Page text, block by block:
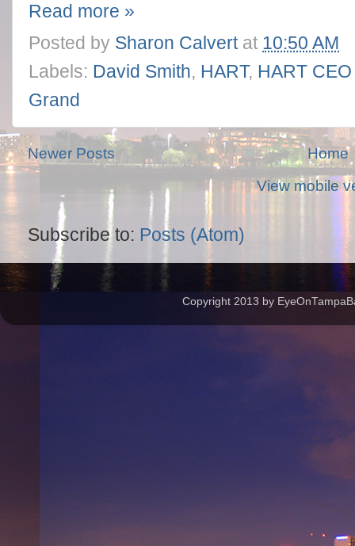
Read more »
Posted by Sharon Calvert at 10:50 AM
Labels: David Smith, HART, HART
Grand
Newer Posts
Home
View mobile
Subscribe to: Posts (Atom)
Copyright 2013 by